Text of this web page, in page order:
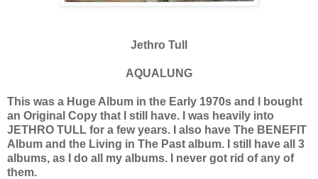
Jethro Tull
AQUALUNG
This was a Huge Album in the Early 1970s and I bought
an Original Copy that I still have. I was heavily into
JETHRO TULL for a few years. I also have The BENEFIT
Album and the Living in The Past album. I still have all 3
albums, as I do all my albums. I never got rid of any of
them.